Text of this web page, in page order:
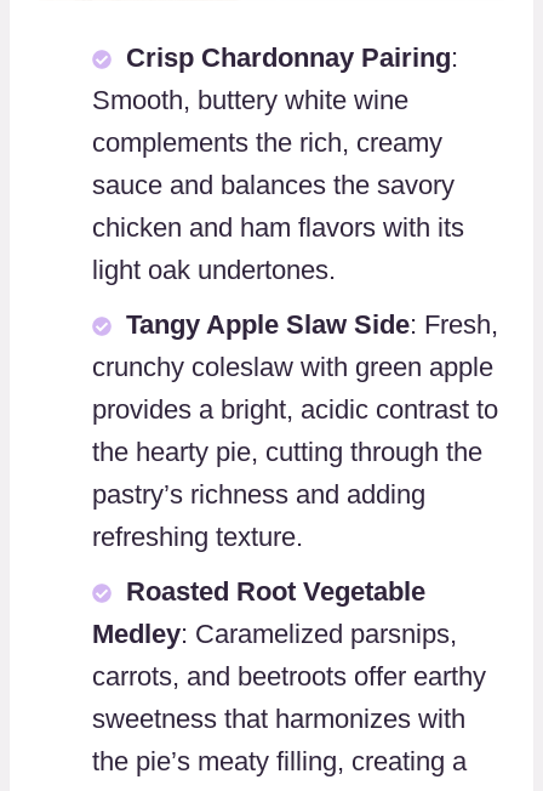
Crisp Chardonnay Pairing:
Smooth, buttery white wine
complements the rich, creamy
sauce and balances the savory
chicken and ham flavors with its
light oak undertones.
Tangy Apple Slaw Side: Fresh,
crunchy coleslaw with green apple
provides a bright, acidic contrast to
the hearty pie, cutting through the
pastry’s richness and adding
refreshing texture.
Roasted Root Vegetable
Medley: Caramelized parsnips,
carrots, and beetroots offer earthy
sweetness that harmonizes with
the pie’s meaty filling, creating a